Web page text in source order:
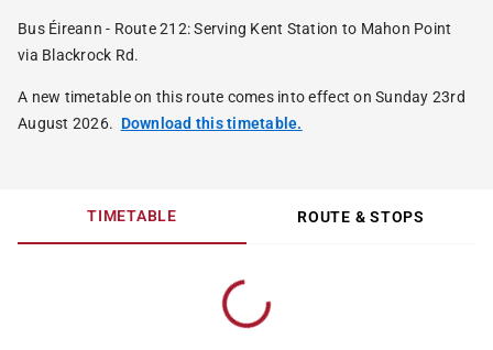
Bus Éireann - Route 212: Serving Kent Station to Mahon Point
via Blackrock Rd.
A new timetable on this route comes into effect on Sunday 23rd
August 2026. Download this timetable.
TIMETABLE ROUTE & STOPS